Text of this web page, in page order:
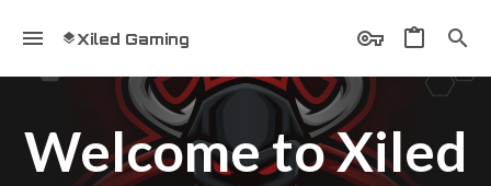
Xiled Gaming
Welcome to Xiled